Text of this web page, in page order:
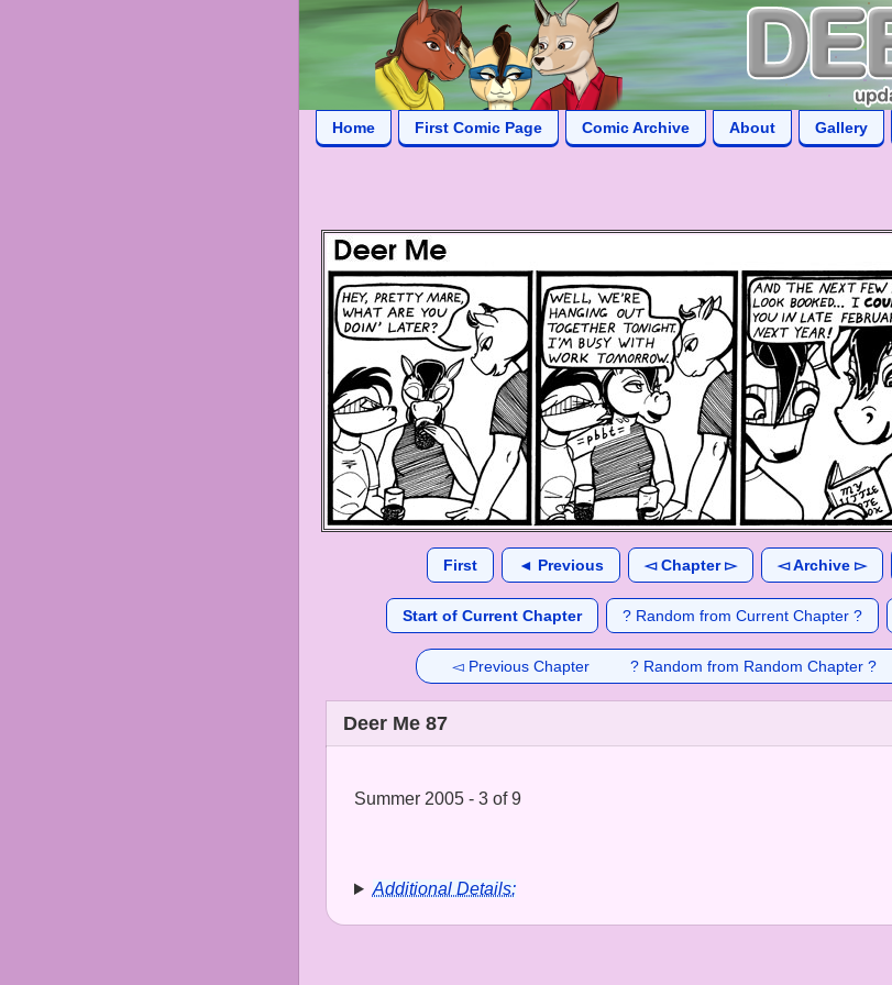
Home First Comic Page Comic Archive About Gallery
First ◄ Previous ◅ Chapter ▻ ◅ Archive ▻
Start of Current Chapter ? Random from Current Chapter ?
◅ Previous Chapter ? Random from Random Chapter ?
Deer Me 87
Summer 2005 - 3 of 9
Additional Details: